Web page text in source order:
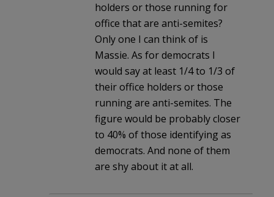
holders or those running for
office that are anti-semites?
Only one I can think of is
Massie. As for democrats I
would say at least 1/4 to 1/3 of
their office holders or those
running are anti-semites. The
figure would be probably closer
to 40% of those identifying as
democrats. And none of them
are shy about it at all.